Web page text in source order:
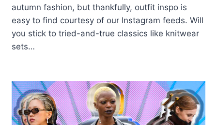
autumn fashion, but thankfully, outfit inspo is
easy to find courtesy of our Instagram feeds. Will
you stick to tried-and-true classics like knitwear
sets…